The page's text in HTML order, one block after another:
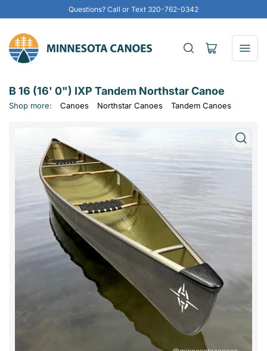
Questions? Call or Text 320-762-0342
Open
B 16 (16' 0") IXP Tandem Northstar Canoe
Shop more: Canoes Northstar Canoes Tandem Canoes
Open
media
modal